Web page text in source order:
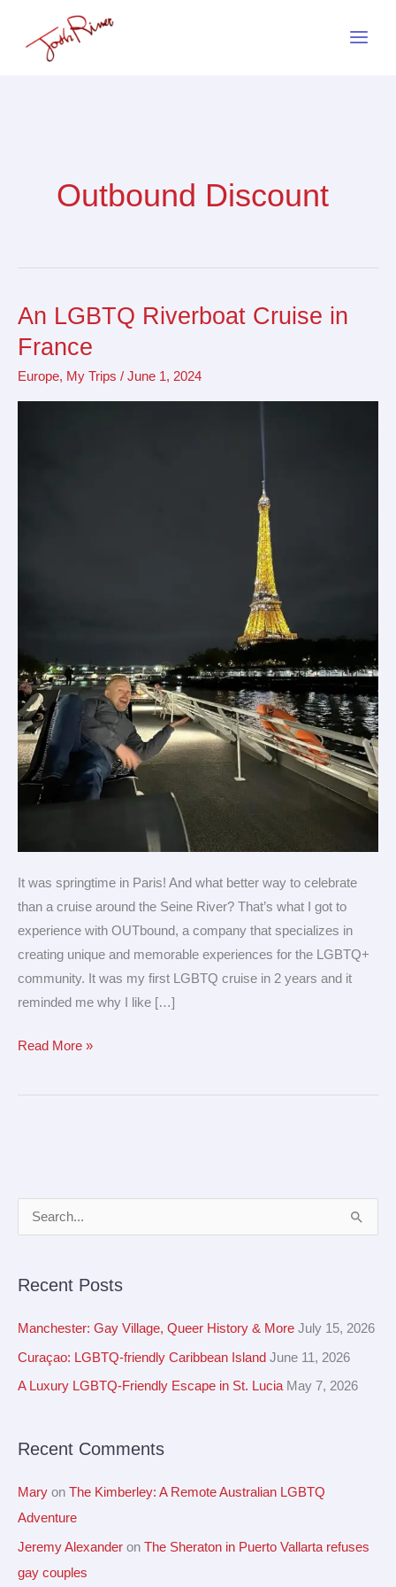
Outbound Discount
An LGBTQ Riverboat Cruise in
France
Europe, My Trips / June 1, 2024
It was springtime in Paris! And what better way to celebrate
than a cruise around the Seine River? That’s what I got to
experience with OUTbound, a company that specializes in
creating unique and memorable experiences for the LGBTQ+
community. It was my first LGBTQ cruise in 2 years and it
reminded me why I like […]
An
LGBTQ
Riverboat
Cruise
Read More »
c
h
:
Recent Posts
Manchester: Gay Village, Queer History & More July 15, 2026
Curaçao: LGBTQ-friendly Caribbean Island June 11, 2026
A Luxury LGBTQ-Friendly Escape in St. Lucia May 7, 2026
Recent Comments
Mary on The Kimberley: A Remote Australian LGBTQ
Adventure
Jeremy Alexander on The Sheraton in Puerto Vallarta refuses
gay couples
r
h
e
s